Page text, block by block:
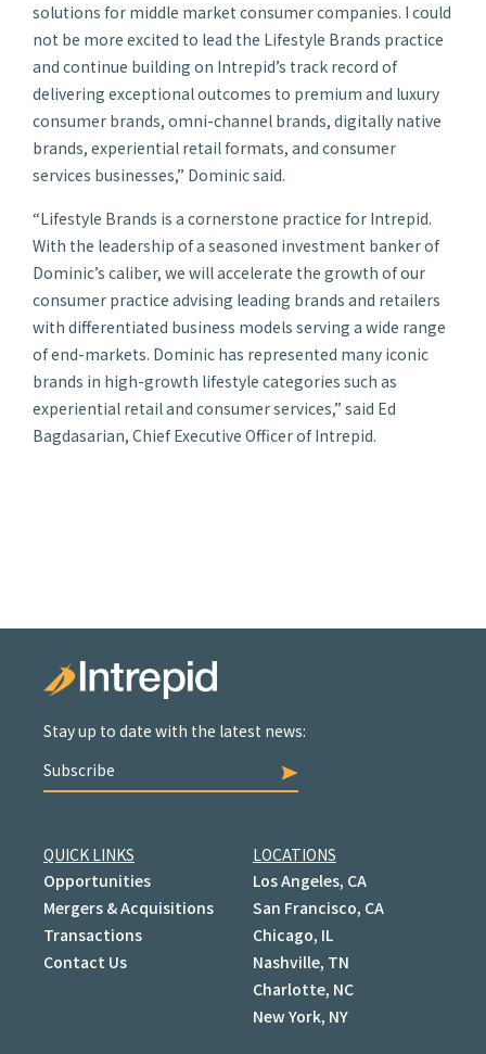
solutions for middle market consumer companies. I could
not be more excited to lead the Lifestyle Brands practice
and continue building on Intrepid’s track record of
delivering exceptional outcomes to premium and luxury
consumer brands, omni-channel brands, digitally native
brands, experiential retail formats, and consumer
services businesses,” Dominic said.
“Lifestyle Brands is a cornerstone practice for Intrepid.
With the leadership of a seasoned investment banker of
Dominic’s caliber, we will accelerate the growth of our
consumer practice advising leading brands and retailers
with differentiated business models serving a wide range
of end-markets. Dominic has represented many iconic
brands in high-growth lifestyle categories such as
experiential retail and consumer services,” said Ed
Bagdasarian, Chief Executive Officer of Intrepid.
Stay up to date with the latest news:
Subscribe
QUICK LINKS
Opportunities
Mergers & Acquisitions
Transactions
Contact Us
LOCATIONS
Los Angeles, CA
San Francisco, CA
Chicago, IL
Nashville, TN
Charlotte, NC
New York, NY